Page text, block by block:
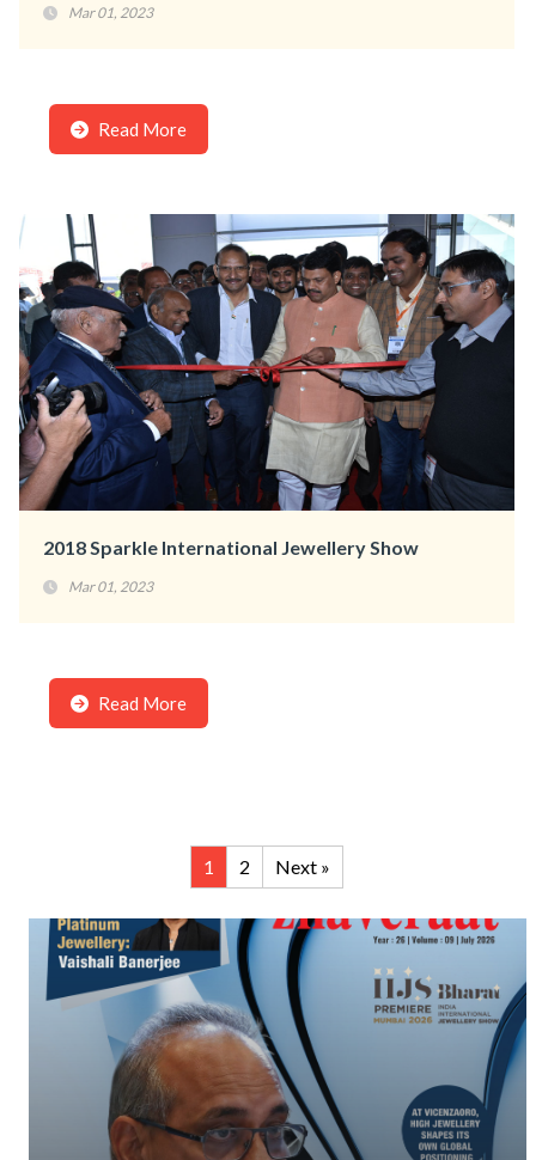
Mar 01, 2023
Read More
2018 Sparkle International Jewellery Show
Mar 01, 2023
Read More
1 2 Next »